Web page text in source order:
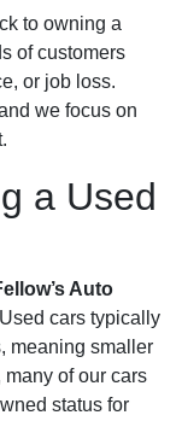
to owning a
of customers
or job loss.
we focus on
a Used
Auto
cars typically
meaning smaller
of our cars
status for